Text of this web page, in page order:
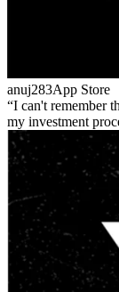
anuj283App Store
I can't remember
my investment